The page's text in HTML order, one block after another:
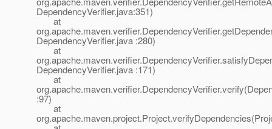
DependencyVerifier.java:351)
at
DependencyVerifier.java :280)
at
DependencyVerifier.java :171)
at
:97)
at